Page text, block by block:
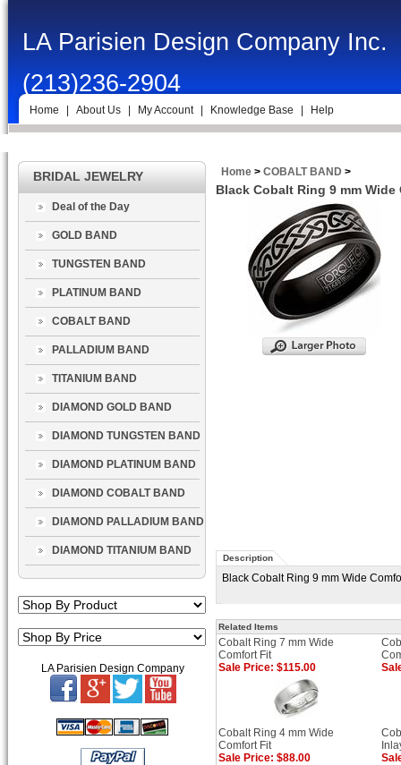
LA Parisien Design Company Inc.
(213)236-2904
Home About Us My Account Knowledge Base Help
BRIDAL JEWELRY
Deal of the Day
GOLD BAND
TUNGSTEN BAND
PLATINUM BAND
COBALT BAND
PALLADIUM BAND
TITANIUM BAND
DIAMOND GOLD BAND
DIAMOND TUNGSTEN BAND
DIAMOND PLATINUM BAND
DIAMOND COBALT BAND
DIAMOND PALLADIUM BAND
DIAMOND TITANIUM BAND
LA Parisien Design Company
Home > COBALT BAND >
Black Cobalt Ring 9 mm Wide
Description
Black Cobalt Ring 9 mm Wide
Related Items
Cobalt Ring 7 mm Wide
Comfort Fit
Sale Price: $115.00
Cobalt Ring 4 mm Wide
Comfort Fit
Sale Price: $88.00